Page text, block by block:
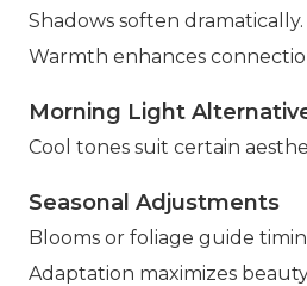
Shadows soften dramatically.
Warmth enhances
Morning Light
Cool tones suit certain
Seasonal Adjustments
Blooms or foliage guide
Adaptation maximizes